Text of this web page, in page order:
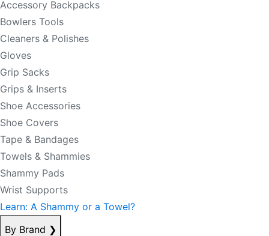
Accessory Backpacks
Bowlers Tools
Cleaners & Polishes
Gloves
Grip Sacks
Grips & Inserts
Shoe Accessories
Shoe Covers
Tape & Bandages
Towels & Shammies
Shammy Pads
Wrist Supports
Learn: A Shammy or a Towel?
By Brand ❯